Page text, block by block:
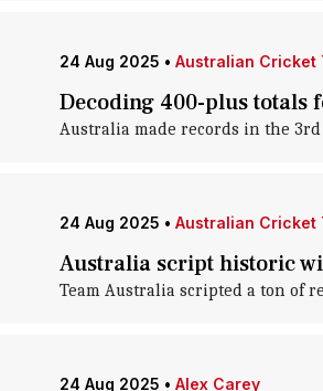
24 Aug 2025 • Australian Cricket
Decoding 400-plus totals
Australia made records in the
24 Aug 2025 • Australian Cricket
Australia script historic
Team Australia scripted a ton of
24 Aug 2025 • Alex Carey